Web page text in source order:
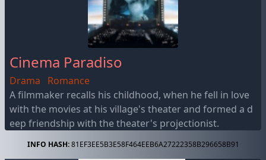
Cinema Paradiso
Drama
Romance
A filmmaker recalls his childhood, when he fell in love
with the movies at his village's theater and formed a d
eep friendship with the theater's projectionist.
INFO HASH:81EF3EE5B3E58F464EEB6A27222358B296658B91